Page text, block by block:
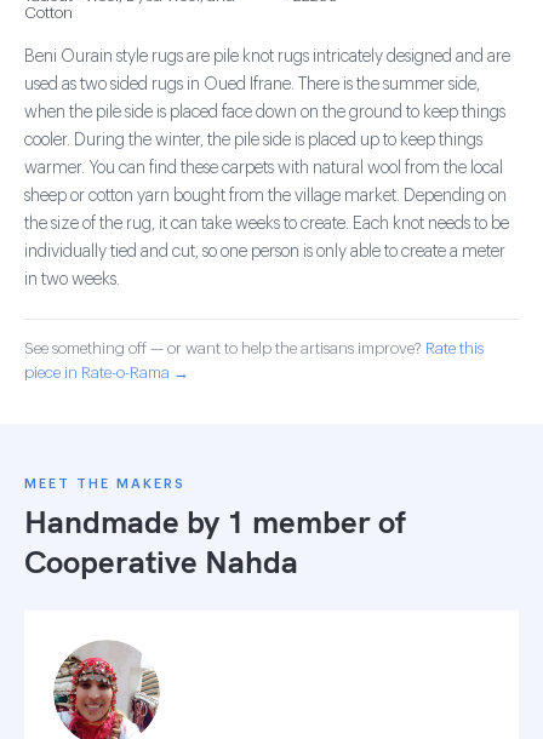
Cotton
Beni Ourain style rugs are pile knot rugs intricately designed and are
used as two sided rugs in Oued Ifrane. There is the summer side,
when the pile side is placed face down on the ground to keep things
cooler. During the winter, the pile side is placed up to keep things
warmer. You can find these carpets with natural wool from the local
sheep or cotton yarn bought from the village market. Depending on
the size of the rug, it can take weeks to create. Each knot needs to be
individually tied and cut, so one person is only able to create a meter
in two weeks.
See something off — or want to help the artisans improve? Rate this
piece in Rate-o-Rama →
MEET THE MAKERS
Handmade by 1 member of
Cooperative Nahda